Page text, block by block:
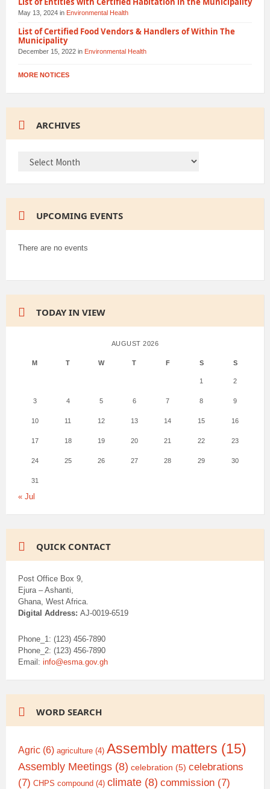
May 13, 2024 in Environmental Health
List of Certified Food Vendors & Handlers of Within The
Municipality
December 15, 2022 in Environmental Health
MORE NOTICES
ARCHIVES
UPCOMING EVENTS
There are no events
TODAY IN VIEW
AUGUST 2026
M T W T F S S
1 2
3 4 5 6 7 8 9
10 11 12 13 14 15 16
17 18 19 20 21 22 23
24 25 26 27 28 29 30
31
« Jul
QUICK CONTACT
Post Office Box 9,
Ejura – Ashanti,
Ghana, West Africa.
Digital Address: AJ-0019-6519
Phone_1: (123) 456-7890
Phone_2: (123) 456-7890
Email: info@esma.gov.gh
WORD SEARCH
Agric (6) agriculture (4) Assembly matters (15)
Assembly Meetings (8) celebration (5) celebrations
(7) CHPS compound (4) climate (8) commission (7)